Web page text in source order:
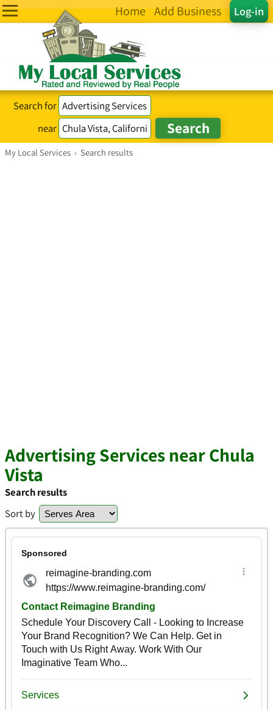
Log-in
Home Add Business
Search for
near
My Local Services › Search results
Advertising Services near Chula
Vista
Search results
Sort by